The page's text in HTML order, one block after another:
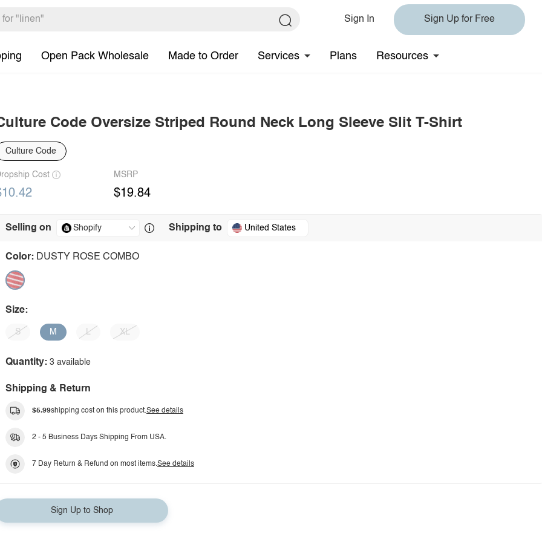
Sign In Sign Up for Free
Open Pack Wholesale Made to Order Services Plans Resources
Code Oversize Striped Round Neck Long Sleeve Slit T-Shirt
Culture Code
Cost MSRP
$19.84
Selling on Shipping to United States
Color: DUSTY ROSE COMBO
Size:
S M L XL
Quantity: 3 available
Shipping & Return
$5.99shipping cost on this product.See details
2 - 5 Business Days Shipping From USA.
7 Day Return & Refund on most items.See details
Sign Up to Shop